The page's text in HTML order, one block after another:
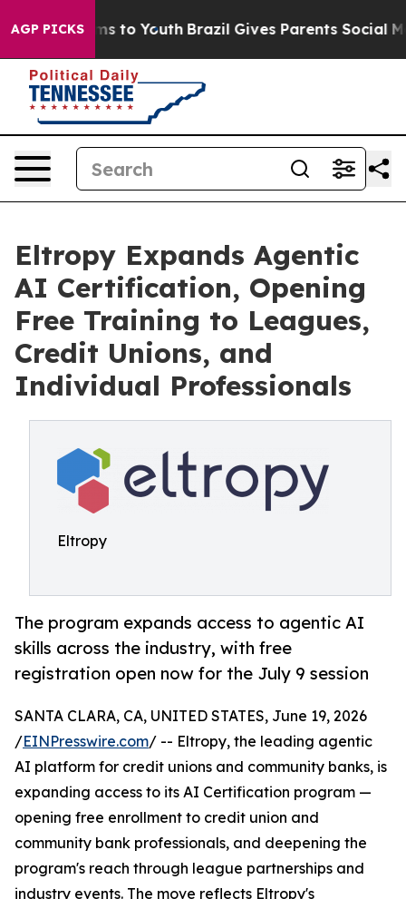
AGP PICKS
Harms to Youth Brazil Gives Parents Social Media
Eltropy Expands Agentic
AI Certification, Opening
Free Training to Leagues,
Credit Unions, and
Individual Professionals
Eltropy
The program expands access to agentic AI
skills across the industry, with free
registration open now for the July 9 session
SANTA CLARA, CA, UNITED STATES, June 19, 2026
/EINPresswire.com/ -- Eltropy, the leading agentic
AI platform for credit unions and community banks, is
expanding access to its AI Certification program —
opening free enrollment to credit union and
community bank professionals, and deepening the
program's reach through league partnerships and
industry events. The move reflects Eltropy's